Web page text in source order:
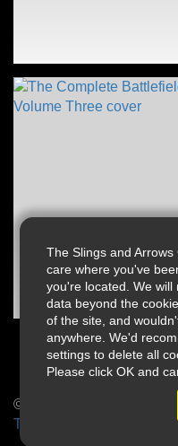
The Slings and
care where you've
you're located. We
data beyond the
of the site, and
anywhere. We'd
settings to delete all
Please click OK and
© 2026 Slings & Arrows
Terms